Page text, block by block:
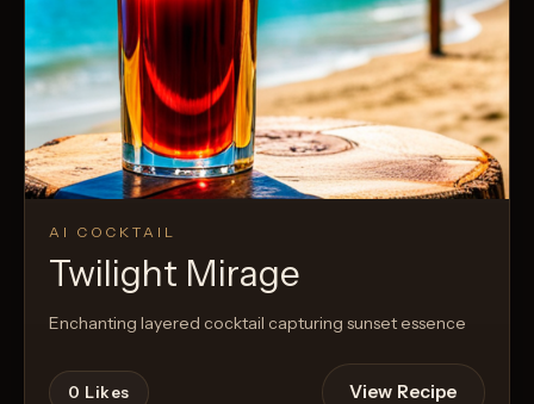
AI COCKTAIL
Twilight Mirage
Enchanting layered cocktail capturing sunset essence
0 Likes View Recipe